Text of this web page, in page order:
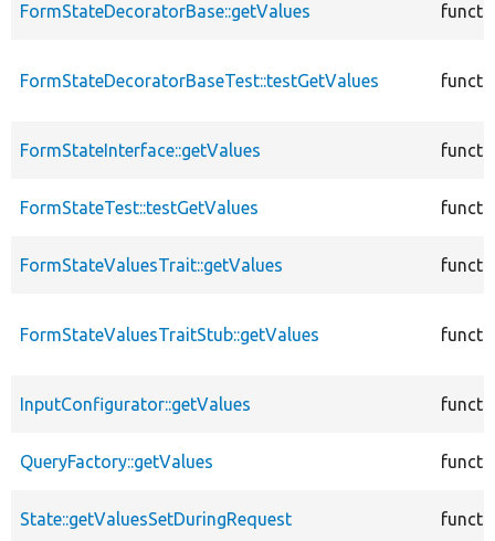
FormStateDecoratorBase::getValues
FormStateDecoratorBaseTest::testGetValues
FormStateInterface::getValues
FormStateTest::testGetValues
FormStateValuesTrait::getValues
FormStateValuesTraitStub::getValues
InputConfigurator::getValues
QueryFactory::getValues
State::getValuesSetDuringRequest